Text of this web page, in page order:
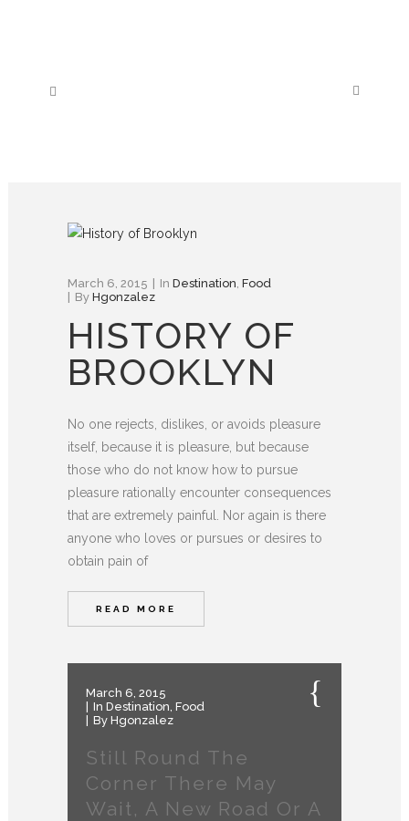
March 6, 2015 In Destination, Food
By Hgonzalez
HISTORY OF
BROOKLYN
No one rejects, dislikes, or avoids pleasure
itself, because it is pleasure, but because
those who do not know how to pursue
pleasure rationally encounter consequences
that are extremely painful. Nor again is there
anyone who loves or pursues or desires to
obtain pain of
READ MORE
March 6, 2015
In Destination, Food
By Hgonzalez
Still Round The
Corner There May
Wait, A New Road Or A